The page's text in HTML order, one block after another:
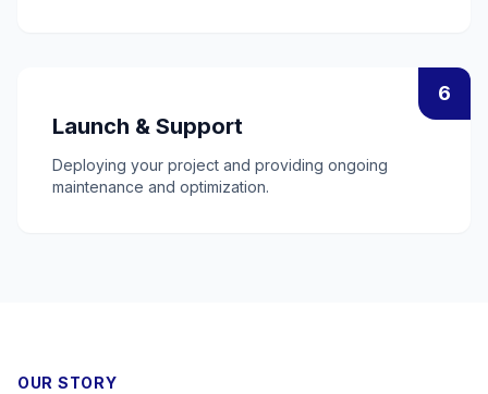
6
Launch & Support
Deploying your project and providing ongoing
maintenance and optimization.
OUR STORY